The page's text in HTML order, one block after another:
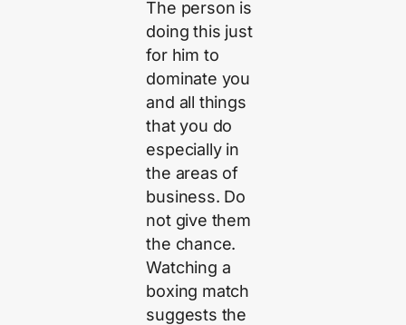
The person is
doing this just
for him to
dominate you
and all things
that you do
especially in
the areas of
business. Do
not give them
the chance.
Watching a
boxing match
suggests the